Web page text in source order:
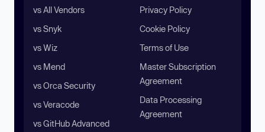
vs All Vendors
vs Snyk
vs Wiz
vs Mend
vs Orca Security
vs Veracode
vs GitHub Advanced
Privacy Policy
Cookie Policy
Terms of Use
Master Subscription
Agreement
Data Processing
Agreement